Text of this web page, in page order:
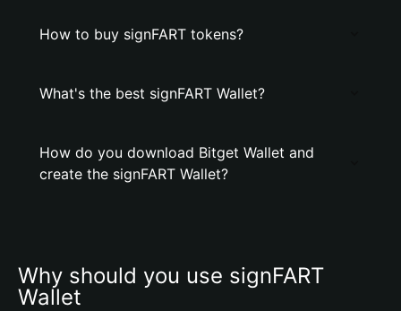
How to buy signFART tokens?
What's the best signFART Wallet?
How do you download Bitget Wallet and
create the signFART Wallet?
Why should you use signFART
Wallet